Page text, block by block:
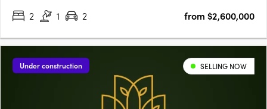
living. This exclusive development offers direct park….
2 1 2 from $2,600,000
Under construction SELLING NOW